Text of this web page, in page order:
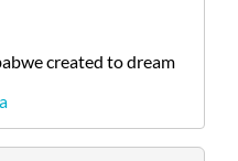
created to dream